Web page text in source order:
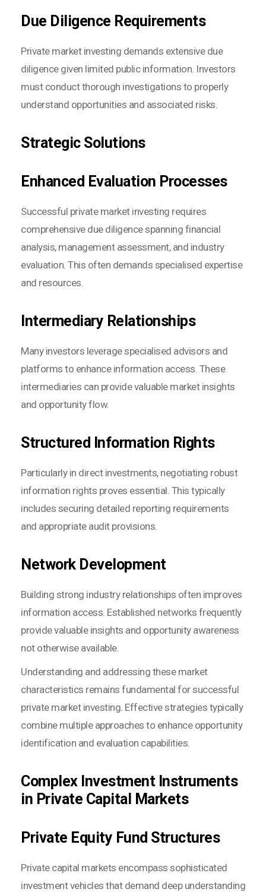
Due Diligence Requirements
Private market investing demands extensive due
diligence given limited public information. Investors
must conduct thorough investigations to properly
understand opportunities and associated risks.
Strategic Solutions
Enhanced Evaluation Processes
Successful private market investing requires
comprehensive due diligence spanning financial
analysis, management assessment, and industry
evaluation. This often demands specialised expertise
and resources.
Intermediary Relationships
Many investors leverage specialised advisors and
platforms to enhance information access. These
intermediaries can provide valuable market insights
and opportunity flow.
Structured Information Rights
Particularly in direct investments, negotiating robust
information rights proves essential. This typically
includes securing detailed reporting requirements
and appropriate audit provisions.
Network Development
Building strong industry relationships often improves
information access. Established networks frequently
provide valuable insights and opportunity awareness
not otherwise available.
Understanding and addressing these market
characteristics remains fundamental for successful
private market investing. Effective strategies typically
combine multiple approaches to enhance opportunity
identification and evaluation capabilities.
Complex Investment Instruments
in Private Capital Markets
Private Equity Fund Structures
Private capital markets encompass sophisticated
investment vehicles that demand deep understanding